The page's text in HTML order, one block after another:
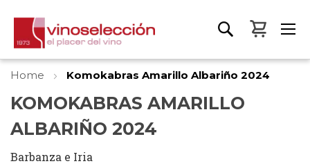
My
Home Komokabras Amarillo Albariño 2024
KOMOKABRAS AMARILLO
ALBARIÑO 2024
Barbanza e Iria